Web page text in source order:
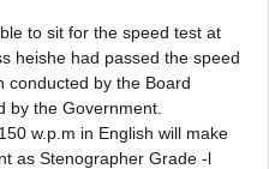
to sit for the speed test at
heishe had passed the speed
conducted by the Board
by the Government.
w.p.m in English will make
as Stenographer Grade -l